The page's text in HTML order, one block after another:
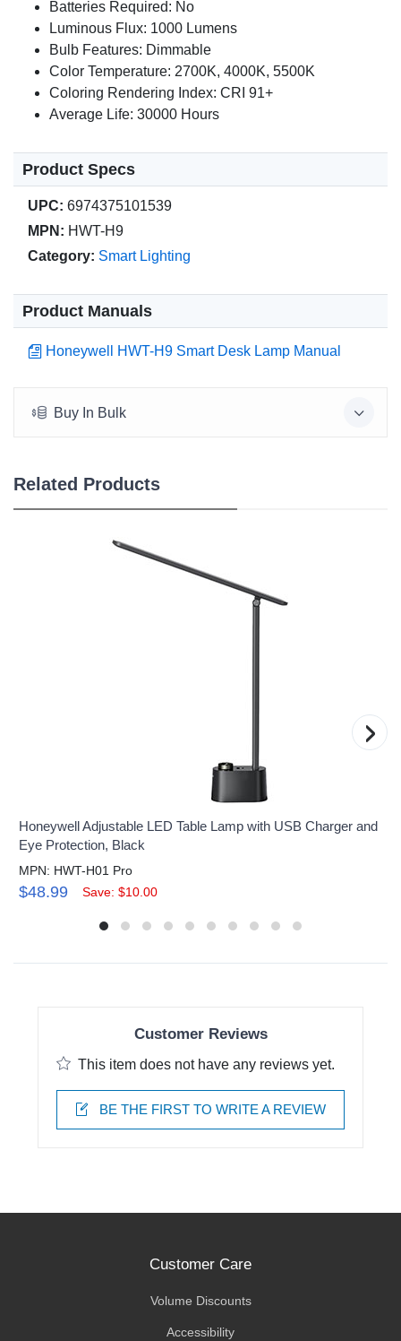
Batteries Required: No
Luminous Flux: 1000 Lumens
Bulb Features: Dimmable
Color Temperature: 2700K, 4000K, 5500K
Coloring Rendering Index: CRI 91+
Average Life: 30000 Hours
Product Specs
UPC: 6974375101539
MPN: HWT-H9
Category: Smart Lighting
Product Manuals
Honeywell HWT-H9 Smart Desk Lamp Manual
Buy In Bulk
Related Products
Honeywell Adjustable LED Table Lamp with USB Charger and
Eye Protection, Black
MPN: HWT-H01 Pro
$48.99 Save: $10.00
›
Customer Reviews
This item does not have any reviews yet.
BE THE FIRST TO WRITE A REVIEW
Customer Care
Volume Discounts
Accessibility